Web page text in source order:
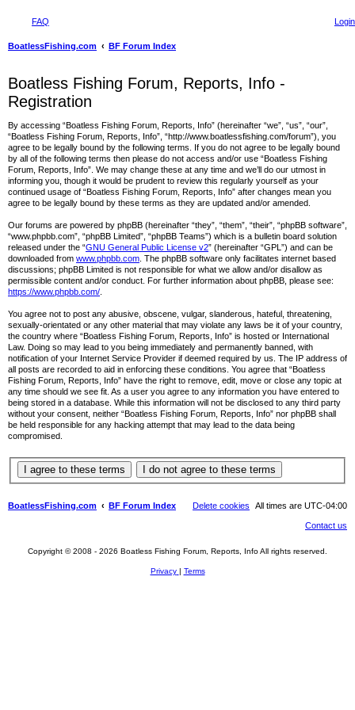
FAQ Login
BoatlessFishing.com BF Forum Index
Boatless Fishing Forum, Reports, Info -
Registration
By accessing “Boatless Fishing Forum, Reports, Info” (hereinafter “we”, “us”, “our”,
“Boatless Fishing Forum, Reports, Info”, “http://www.boatlessfishing.com/forum”), you
agree to be legally bound by the following terms. If you do not agree to be legally bound
by all of the following terms then please do not access and/or use “Boatless Fishing
Forum, Reports, Info”. We may change these at any time and we’ll do our utmost in
informing you, though it would be prudent to review this regularly yourself as your
continued usage of “Boatless Fishing Forum, Reports, Info” after changes mean you
agree to be legally bound by these terms as they are updated and/or amended.
Our forums are powered by phpBB (hereinafter “they”, “them”, “their”, “phpBB software”,
“www.phpbb.com”, “phpBB Limited”, “phpBB Teams”) which is a bulletin board solution
released under the “GNU General Public License v2” (hereinafter “GPL”) and can be
downloaded from www.phpbb.com . The phpBB software only facilitates internet based
discussions; phpBB Limited is not responsible for what we allow and/or disallow as
permissible content and/or conduct. For further information about phpBB, please see:
https://www.phpbb.com/
You agree not to post any abusive, obscene, vulgar, slanderous, hateful, threatening,
sexually-orientated or any other material that may violate any laws be it of your country,
the country where “Boatless Fishing Forum, Reports, Info” is hosted or International
Law. Doing so may lead to you being immediately and permanently banned, with
notification of your Internet Service Provider if deemed required by us. The IP address of
all posts are recorded to aid in enforcing these conditions. You agree that “Boatless
Fishing Forum, Reports, Info” have the right to remove, edit, move or close any topic at
any time should we see fit. As a user you agree to any information you have entered to
being stored in a database. While this information will not be disclosed to any third party
without your consent, neither “Boatless Fishing Forum, Reports, Info” nor phpBB shall
be held responsible for any hacking attempt that may lead to the data being
compromised.
BoatlessFishing.com BF Forum Index All times are UTC-04:00
Delete cookies
Contact us
Copyright © 2008 - 2026 Boatless Fishing Forum, Reports, Info All rights reserved.
Privacy | Terms